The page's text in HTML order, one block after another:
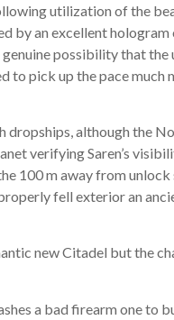
utilization of the
by an excellent
possibility that the
to pick up the pace
although the
verifying Saren’s
100 m away from
fell exterior an
new Citadel but the
a bad firearm one